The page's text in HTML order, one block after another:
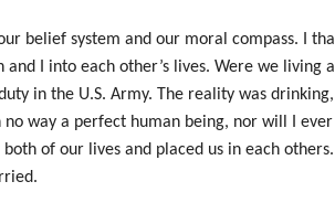
belief system and our moral compass. I
and I into each other’s lives. Were we living
in the U.S. Army. The reality was
no way a perfect human being, nor will I ever
of our lives and placed us in each